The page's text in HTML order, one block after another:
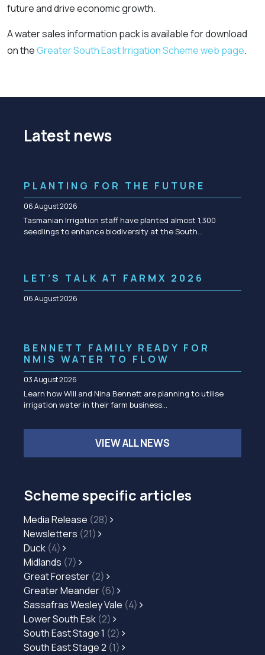
future and drive economic growth.
A water sales information pack is available for download
on theGreater South East Irrigation Scheme web page.
Latest news
PLANTING FOR THE FUTURE
06 August 2026
Tasmanian Irrigation staff have planted almost 1,300
seedlings to enhance biodiversity at the South…
LET’S TALK AT FARMX 2026
06 August 2026
BENNETT FAMILY READY FOR
NMIS WATER TO FLOW
03 August 2026
Learn how Will and Nina Bennett are planning to utilise
irrigation water in their farm business…
VIEW ALL NEWS
Scheme specific articles
Media Release (28)
Newsletters (21)
Duck (4)
Midlands (7)
Great Forester (2)
Greater Meander (6)
Sassafras Wesley Vale (4)
Lower South Esk (2)
South East Stage 1 (2)
South East Stage 2 (1)